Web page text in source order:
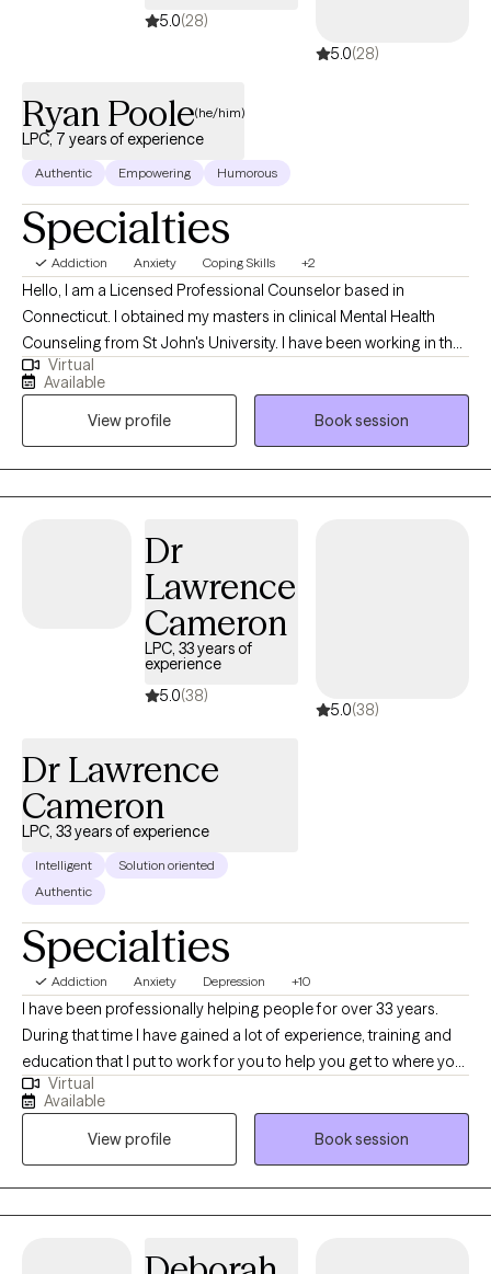
5.0(28)
5.0(28)
Ryan Poole(he/him)
LPC, 7 years of experience
Authentic Empowering Humorous
Specialties
Addiction Anxiety Coping Skills +2
Hello, I am a Licensed Professional Counselor based in
Connecticut. I obtained my masters in clinical Mental Health
Counseling from St John's University. I have been working in the
field for about 4 years at this time. Currently I work alongside a
team in community mental health. I now want to take what I have
learned and apply it to a larger crowd. I work to help clients with
anxiety, depression and life stress.
Virtual
Available
View profile
Book session
Dr
Lawrence
Cameron
LPC, 33 years of
experience
5.0(38)
5.0(38)
Dr Lawrence
Cameron
LPC, 33 years of experience
Intelligent
Solution oriented
Authentic
Specialties
Addiction Anxiety Depression +10
I have been professionally helping people for over 33 years.
During that time I have gained a lot of experience, training and
education that I put to work for you to help you get to where you
want to be. I am nonjudgmental, compassionate and easy to
relate to. I absolutely love what I do and my life has meaning
because I see people I council get in with their life and living in
healthy and meaningful ways. I am truly here for you. I could
have retired a long time ago but I cannot believe that there is
anything more satisfying or fulfilling than helping people when
Virtual
Available
View profile
Book session